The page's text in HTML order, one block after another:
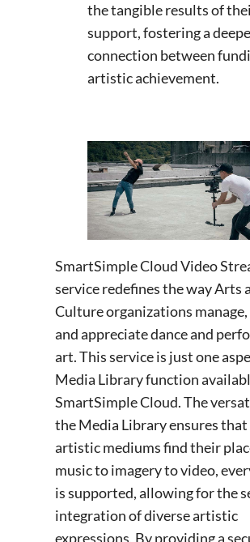
the tangible results of
support, fostering a
connection between
artistic achievement.
SmartSimple Cloud Video
service redefines the way Arts
Culture organizations manage,
and appreciate dance and
art. This service is just one
Media Library function
SmartSimple Cloud. The
the Media Library ensures that
artistic mediums find their
music to imagery to video,
is supported, allowing for the
integration of diverse artistic
expressions. By providing a